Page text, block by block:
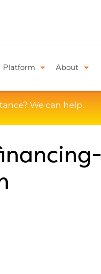
We can help.
Platform About